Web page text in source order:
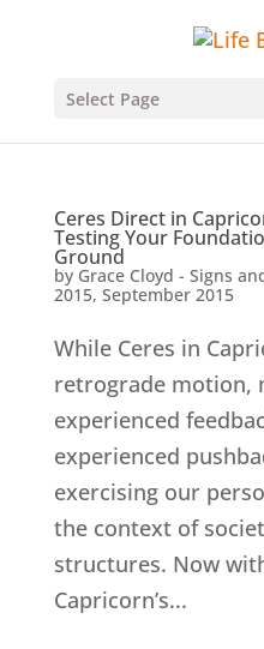
Select Page
Ceres Direct in
Testing Your
Ground
by Grace Cloyd - Signs
2015, September 2015
While Ceres in
retrograde motion,
experienced
experienced
exercising our
the context of
structures. Now
Capricorn’s...